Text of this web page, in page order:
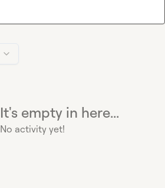
It's empty in here...
No activity yet!